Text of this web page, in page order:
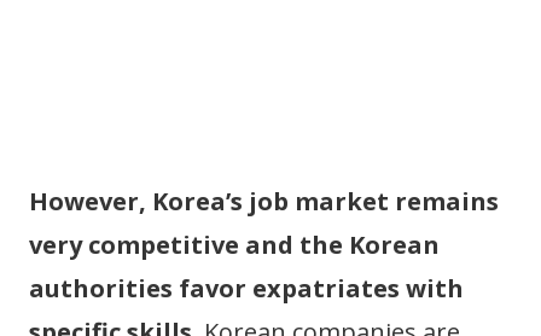
However, Korea’s job market remains
very competitive and the Korean
authorities favor expatriates with